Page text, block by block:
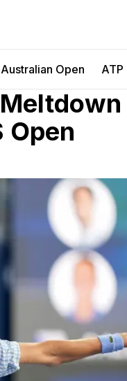
Australian Open ATP
Open